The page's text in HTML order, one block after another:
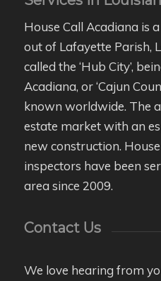
House Call Acadiana is
out of Lafayette Parish,
called the ‘Hub City’,
Acadiana, or ‘Cajun
known worldwide. The
estate market with an
new construction.
inspectors have been
area since 2009.
Contact Us
We love hearing from